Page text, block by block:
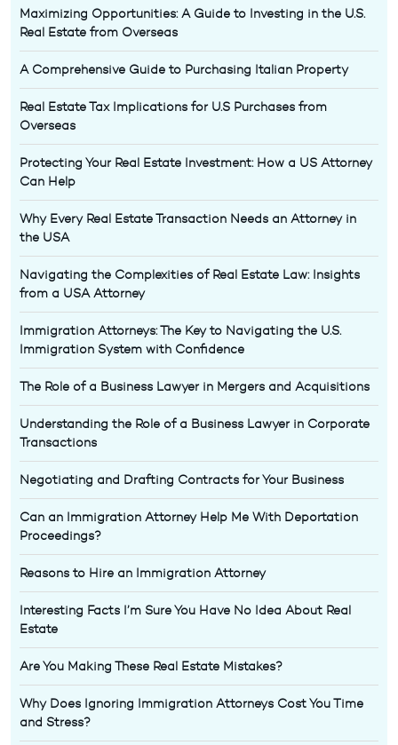
Maximizing Opportunities: A Guide to Investing in the U.S.
Real Estate from Overseas
A Comprehensive Guide to Purchasing Italian Property
Real Estate Tax Implications for U.S Purchases from
Overseas
Protecting Your Real Estate Investment: How a US Attorney
Can Help
Why Every Real Estate Transaction Needs an Attorney in
the USA
Navigating the Complexities of Real Estate Law: Insights
from a USA Attorney
Immigration Attorneys: The Key to Navigating the U.S.
Immigration System with Confidence
The Role of a Business Lawyer in Mergers and Acquisitions
Understanding the Role of a Business Lawyer in Corporate
Transactions
Negotiating and Drafting Contracts for Your Business
Can an Immigration Attorney Help Me With Deportation
Proceedings?
Reasons to Hire an Immigration Attorney
Interesting Facts I’m Sure You Have No Idea About Real
Estate
Are You Making These Real Estate Mistakes?
Why Does Ignoring Immigration Attorneys Cost You Time
and Stress?